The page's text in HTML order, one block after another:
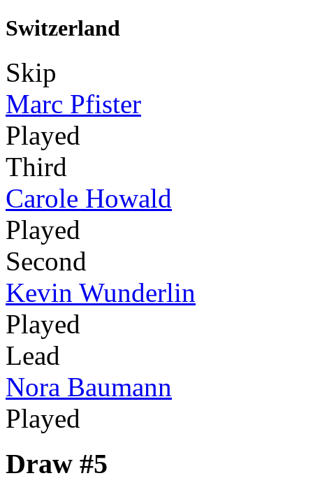
Switzerland
Skip
Marc Pfister
Played
Third
Carole Howald
Played
Second
Kevin Wunderlin
Played
Lead
Nora Baumann
Played
Draw #5